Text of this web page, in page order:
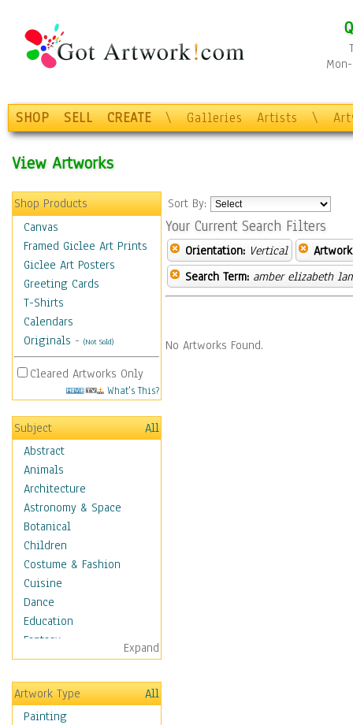
SHOP SELL CREATE \ Galleries Artists \
View Artworks
Shop Products
Canvas
Framed Giclee Art Prints
Giclee Art Posters
Greeting Cards
T-Shirts
Calendars
Originals - (Not Sold)
Cleared Artworks Only
What's This?
Subject
All
Abstract
Animals
Architecture
Astronomy & Space
Botanical
Children
Costume & Fashion
Cuisine
Dance
Education
Fantasy
Figurative
Hobbies
Holidays
Home & Hearth
Expand
Artwork Type
All
Painting
Sort By:
Your Current Search Filters
Orientation: Vertical
Search Term: amber elizabeth
No Artworks Found.